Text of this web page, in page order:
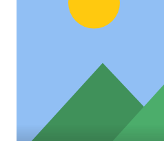
Lorem ipsum dolor
adipiscing elit.
lacinia faucibus, orci